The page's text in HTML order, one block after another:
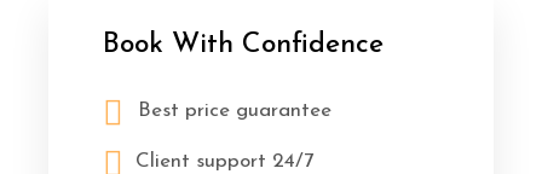
Book With Confidence
Best price guarantee
Client support 24/7